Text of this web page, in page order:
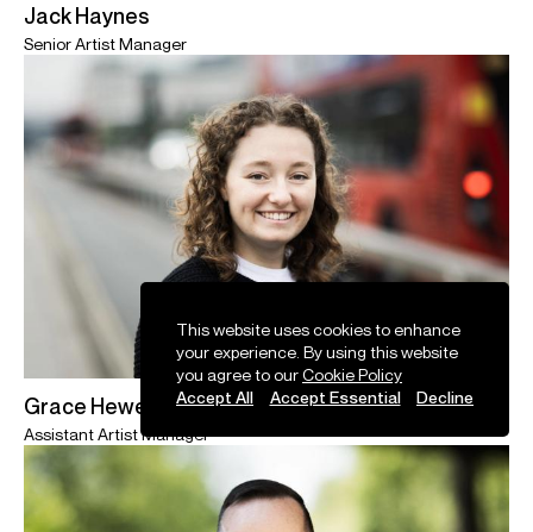
Jack Haynes
Senior Artist Manager
Grace Hewett
Assistant Artist Manager
This website uses cookies to enhance
your experience. By using this website
you agree to ourCookie Policy
Accept All
Accept Essential Decline